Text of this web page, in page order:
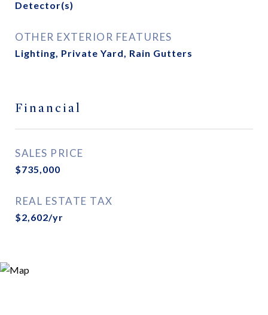
Detector(s)
OTHER EXTERIOR FEATURES
Lighting, Private Yard, Rain Gutters
Financial
SALES PRICE
$735,000
REAL ESTATE TAX
$2,602/yr